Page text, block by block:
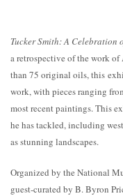
Tucker Smith: A Celebration
a retrospective of the work
than 75 original oils, this
work, with pieces ranging
most recent paintings. This
he has tackled, including
as stunning landscapes.
Organized by the National
guest-curated by B. Byron